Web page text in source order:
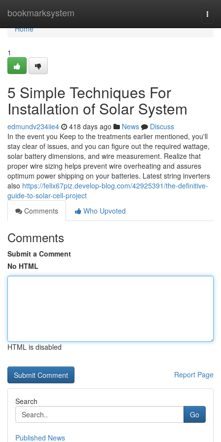
bookmarksystem
Home
Home
1
5 Simple Techniques For
Installation of Solar System
edmundv234iie4 418 days ago News
Discuss
In the event you Keep to the treatments earlier mentioned, you'll
stay clear of issues, and you can figure out the required wattage,
solar battery dimensions, and wire measurement. Realize that
proper wire sizing helps prevent wire overheating and assures
optimum power shipping on your batteries. Latest string inverters
also https://felix67piz.develop-blog.com/42925391/the-definitive-
guide-to-solar-cell-project
Comments
Who Upvoted
Comments
Submit a Comment
No HTML
HTML is disabled
Report Page
Search
Go
Published News